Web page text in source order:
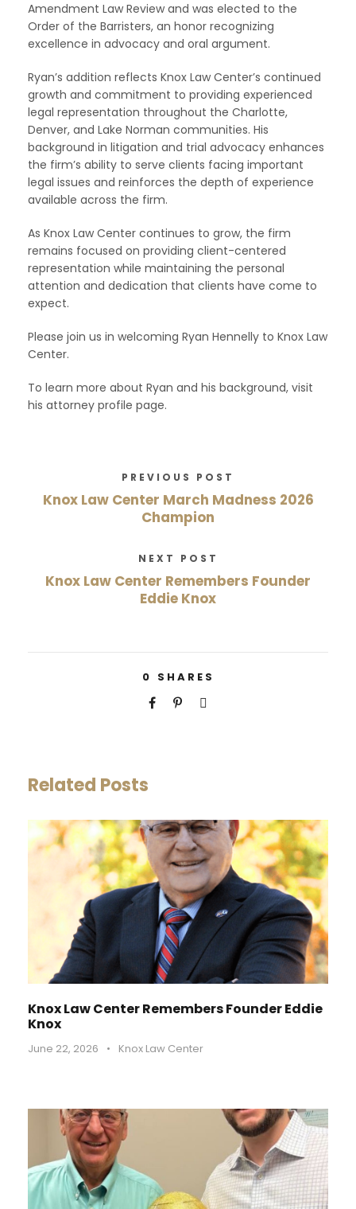
Amendment Law Review and was elected to the
Order of the Barristers, an honor recognizing
excellence in advocacy and oral argument.
Ryan’s addition reflects Knox Law Center’s continued
growth and commitment to providing experienced
legal representation throughout the Charlotte,
Denver, and Lake Norman communities. His
background in litigation and trial advocacy enhances
the firm’s ability to serve clients facing important
legal issues and reinforces the depth of experience
available across the firm.
As Knox Law Center continues to grow, the firm
remains focused on providing client-centered
representation while maintaining the personal
attention and dedication that clients have come to
expect.
Please join us in welcoming Ryan Hennelly to Knox Law
Center.
To learn more about Ryan and his background, visit
his attorney profile page.
PREVIOUS POST
Knox Law Center March Madness 2026
Champion
NEXT POST
Knox Law Center Remembers Founder
Eddie Knox
0 SHARES
Related Posts
Knox Law Center Remembers Founder Eddie
Knox
June 22, 2026 • Knox Law Center